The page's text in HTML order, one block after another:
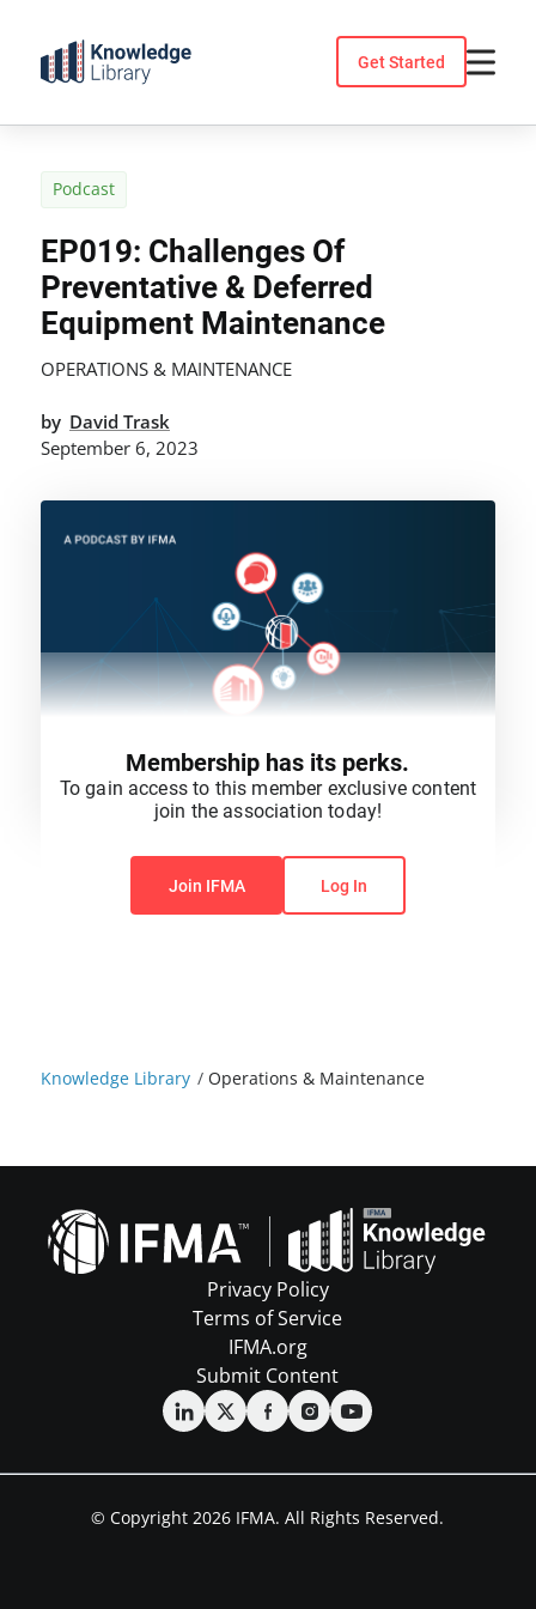
content
Get Started
Knowledge Library /Operations & Maintenance
Podcast
EP019: Challenges Of
Preventative & Deferred
Equipment Maintenance
OPERATIONS & MAINTENANCE
by David Trask
September 6, 2023
You do not have permission to view this content.
Membership has its perks.
To gain access to this member exclusive content
join the association today!
Join IFMA Log In
Privacy Policy
Terms of Service
IFMA.org
Submit Content
© Copyright 2026 IFMA. All Rights Reserved.